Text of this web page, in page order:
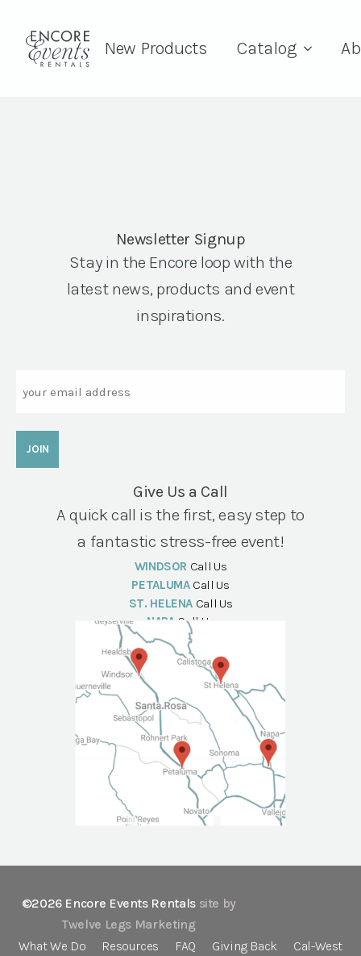
New Products Catalog
Newsletter Signup
Stay in the Encore loop with the
latest news, products and event
inspirations.
Give Us a Call
A quick call is the first, easy step to
a fantastic stress-free event!
WINDSOR Call Us
PETALUMA Call Us
ST. HELENA Call Us
NAPA Call Us
©2026 Encore Events Rentals site by
Twelve Legs Marketing
What We Do
Resources FAQ Giving Back
Cal-West